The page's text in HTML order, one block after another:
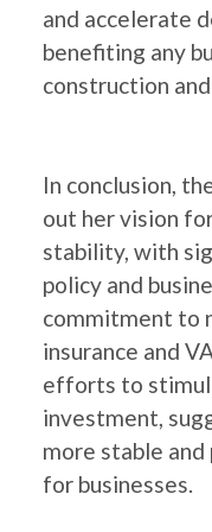
and accelerate
benefiting any
construction
In conclusion,
out her vision
stability, with
policy and
commitment to
insurance and
efforts to
investment,
more stable
for businesses.